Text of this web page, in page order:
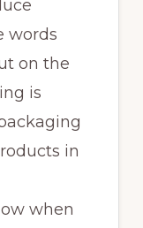
words
on the
is
in
when